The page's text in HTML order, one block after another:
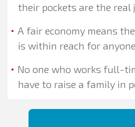
their pockets are the real
A fair economy means
is within reach for anyone.
No one who works full-
have to raise a family in
Theherois
the